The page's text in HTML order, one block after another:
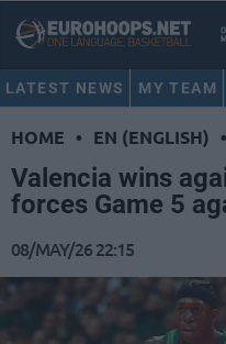
LATEST NEWS MY TEAM
HOME • EN (ENGLISH) •
Valencia wins
forces Game 5
08/MAY/26 22:15